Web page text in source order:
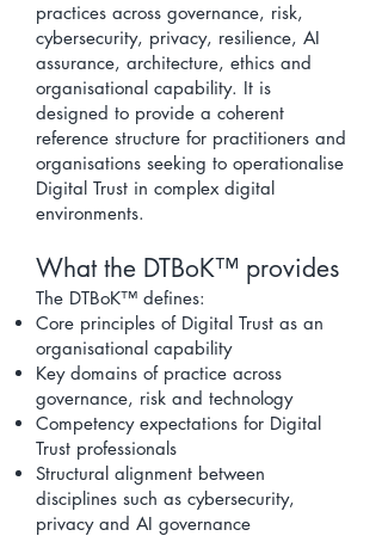
practices across governance, risk,
cybersecurity, privacy, resilience, AI
assurance, architecture, ethics and
organisational capability. It is
designed to provide a coherent
reference structure for practitioners and
organisations seeking to operationalise
Digital Trust in complex digital
environments.
​What the DTBoK™ provides
The DTBoK™ defines:
Core principles of Digital Trust as an
organisational capability
Key domains of practice across
governance, risk and technology
Competency expectations for Digital
Trust professionals
Structural alignment between
disciplines such as cybersecurity,
privacy and AI governance